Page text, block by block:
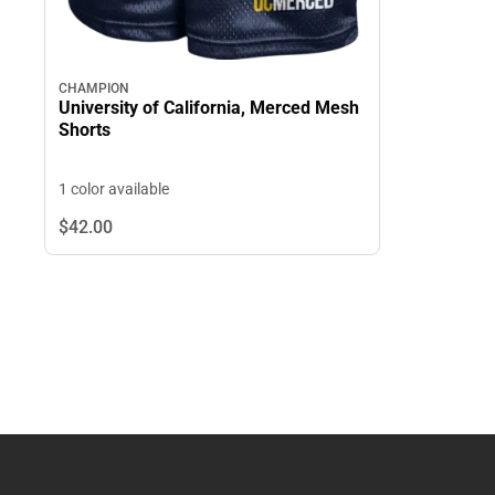
CHAMPION
University of California, Merced Mesh
Shorts
1 color available
$42.00